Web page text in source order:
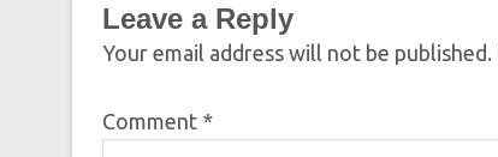
Leave a Reply
Your email address will not be published.
Comment *